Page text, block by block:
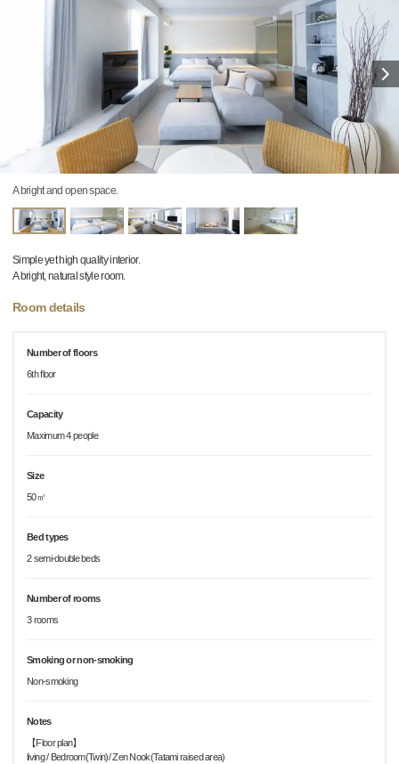
A bright and open space.
Simple yet high quality interior.
A bright, natural style room.
Room details
Number of floors
6th floor
Capacity
Maximum 4 people
Size
50㎡
Bed types
2 semi-double beds
Number of rooms
3 rooms
Smoking or non-smoking
Non-smoking
Notes
【Floor plan】
living / Bedroom(Twin)/ Zen Nook(Tatami raised area)